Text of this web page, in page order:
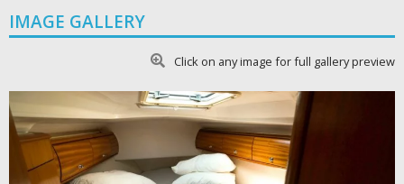
IMAGE GALLERY
Click on any image for full gallery preview